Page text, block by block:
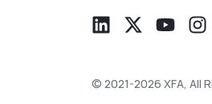
© 2021-2026 XFA, All